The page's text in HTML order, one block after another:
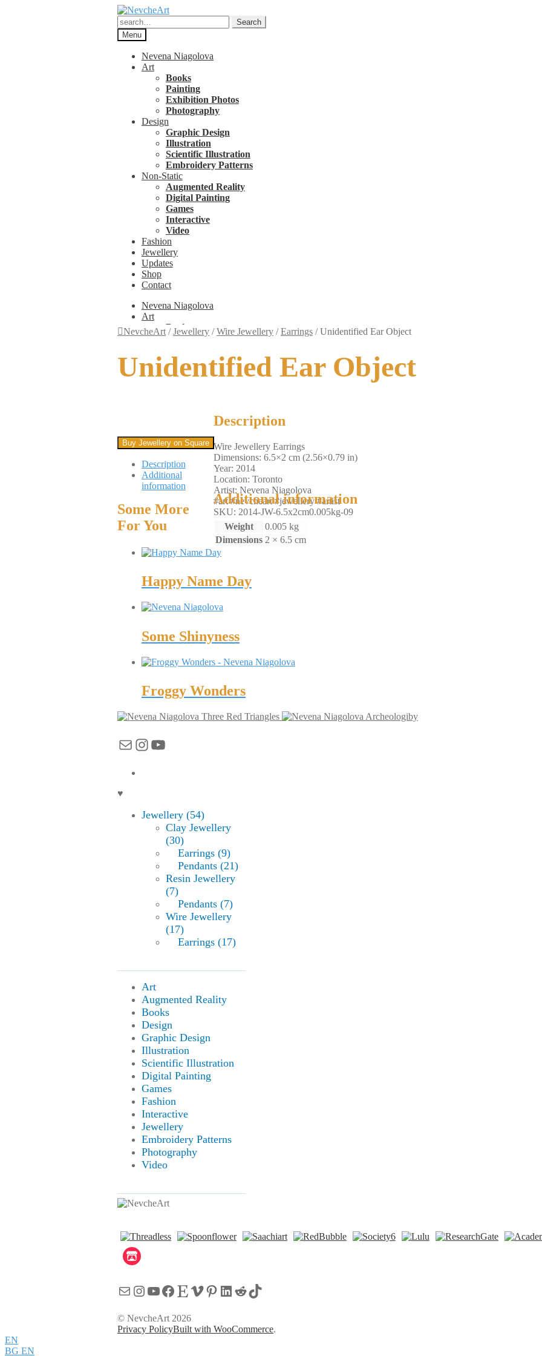
Skip
to
navigation
Skip
to
content
Search
for:
Search
Menu
Nevena Niagolova
Art
Books
Painting
Exhibition Photos
Photography
Design
Graphic Design
Illustration
Scientific Illustration
Embroidery Patterns
Non-Static
Augmented Reality
Digital Painting
Games
Interactive
Video
Fashion
Jewellery
Updates
Shop
Contact
Nevena Niagolova
Art
Books
Painting
Photography
Design
Embroidery Patterns
Augmented Reality
Digital Painting
Interactive
Video
Fashion
Updates
Shop
NevcheArt/Jewellery/Wire Jewellery/Earrings/Unidentified Ear Object
Unidentified Ear Object
Buy Jewellery on Square
Description
Additional
information
Description
Wire Jewellery Earrings
Dimensions: 6.5×2 cm (2.56×0.79 in)
Year: 2014
Location: Toronto
Artist: Nevena Niagolova
#art #nevcheart #jewellery #artist
SKU: 2014-JW-6.5x2cm0.005kg-09
Additional information
Weight
0.005 kg
Dimensions 2 × 6.5 cm
Some More
For You
Happy Name Day
Some Shinyness
Froggy Wonders
Three Red Triangles Archeologiby
MailInstagram
YouTube
♥
Jewellery (54)
Clay Jewellery
(30)
Earrings (9)
Pendants (21)
Resin Jewellery
(7)
Pendants (7)
Wire Jewellery
(17)
Earrings (17)
Art
Augmented Reality
Books
Design
Graphic Design
Illustration
Scientific Illustration
Digital Painting
Games
Fashion
Interactive
Jewellery
Embroidery Patterns
Photography
Video
MailInstagram
YouTube
Facebook
EtsyVimeo
Pinterest
LinkedIn
RedditTikTok
© NevcheArt 2026
Privacy PolicyBuilt with WooCommerce.
EN
BG EN